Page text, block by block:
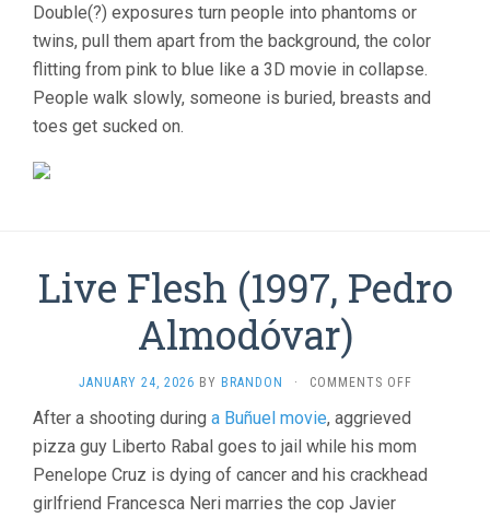
Double(?) exposures turn people into phantoms or
twins, pull them apart from the background, the color
flitting from pink to blue like a 3D movie in collapse.
People walk slowly, someone is buried, breasts and
toes get sucked on.
Live Flesh (1997, Pedro
Almodóvar)
JANUARY 24, 2026 BY BRANDON · COMMENTS OFFON
(1997,
PEDRO
After a shooting during a Buñuel movie, aggrieved
pizza guy Liberto Rabal goes to jail while his mom
Penelope Cruz is dying of cancer and his crackhead
girlfriend Francesca Neri marries the cop Javier